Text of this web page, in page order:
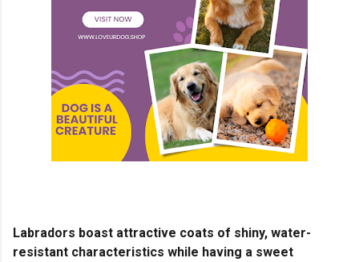
Labradors boast attractive coats of shiny, water-
resistant characteristics while having a sweet